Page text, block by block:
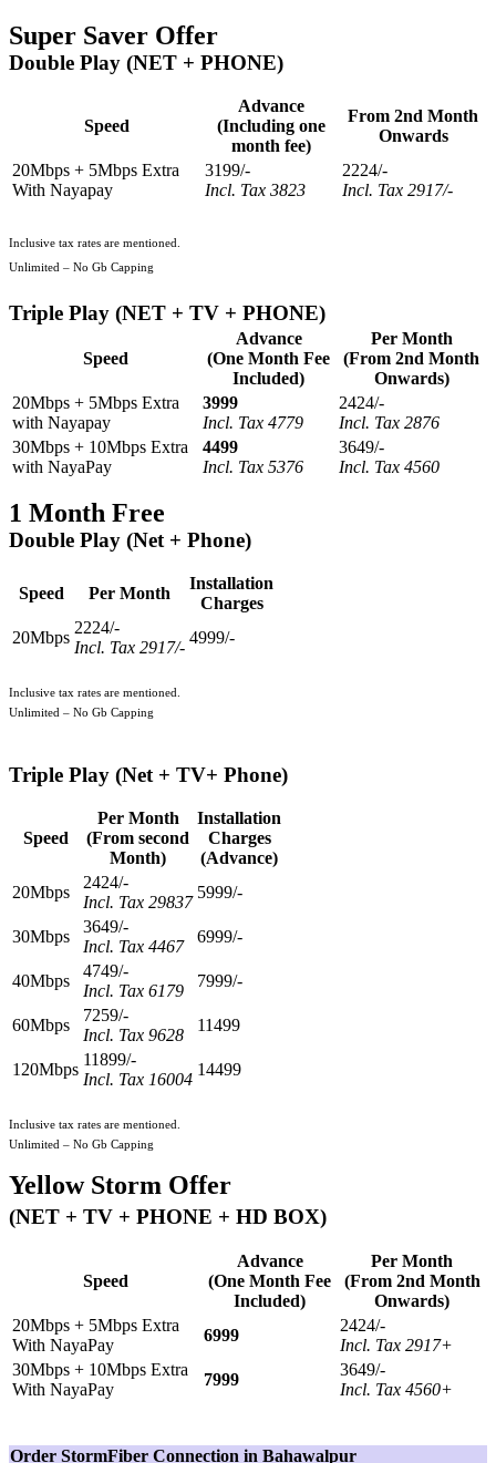
Super Saver Offer
Double Play (NET + PHONE)
Speed
Advance
(Including one
month fee)
From 2nd Month
Onwards
20Mbps + 5Mbps Extra
With Nayapay
3199/-
Incl. Tax 3823
2224/-
Incl. Tax 2917/-
Inclusive tax rates are mentioned.
Unlimited – No Gb Capping
Triple Play (NET + TV + PHONE)
Speed
Advance
(One Month Fee
Included)
Per Month
(From 2nd Month
Onwards)
20Mbps + 5Mbps Extra
with Nayapay
3999
Incl. Tax 4779
2424/-
Incl. Tax 2876
30Mbps + 10Mbps Extra
with NayaPay
4499
Incl. Tax 5376
3649/-
Incl. Tax 4560
1 Month Free
Double Play (Net + Phone)
Speed Per Month
Installation
Charges
20Mbps
2224/-
Incl. Tax 2917/-
4999/-
Inclusive tax rates are mentioned.
Unlimited – No Gb Capping
Triple Play (Net + TV+ Phone)
Speed
Per Month
(From second
Month)
Installation
Charges
(Advance)
20Mbps
2424/-
Incl. Tax 29837
5999/-
30Mbps
3649/-
Incl. Tax 4467
6999/-
40Mbps
4749/-
Incl. Tax 6179
7999/-
60Mbps
7259/-
Incl. Tax 9628
11499
120Mbps
11899/-
Incl. Tax 16004
14499
Inclusive tax rates are mentioned.
Unlimited – No Gb Capping
Yellow Storm Offer
(NET + TV + PHONE + HD BOX)
Speed
Advance
(One Month Fee
Included)
Per Month
(From 2nd Month
Onwards)
20Mbps + 5Mbps Extra
With NayaPay
6999
2424/-
Incl. Tax 2917+
30Mbps + 10Mbps Extra
With NayaPay
7999
3649/-
Incl. Tax 4560+
Order StormFiber Connection in Bahawalpur